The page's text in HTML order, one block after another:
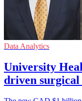
Data Analytics
University
driven surgical